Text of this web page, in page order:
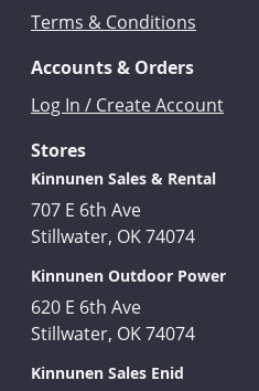
Terms & Conditions
Accounts & Orders
Log In / Create Account
Stores
Kinnunen Sales & Rental
707 E 6th Ave
Stillwater, OK 74074
Kinnunen Outdoor Power
620 E 6th Ave
Stillwater, OK 74074
Kinnunen Sales Enid